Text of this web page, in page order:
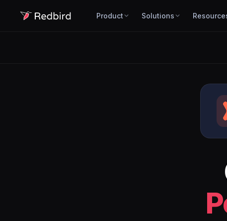
Product Solutions